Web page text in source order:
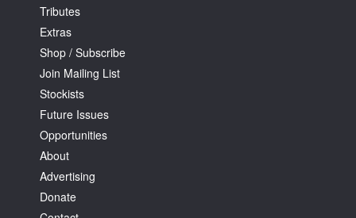
Tributes
Extras
Shop / Subscribe
Join Mailing List
Stockists
Future Issues
Opportunities
About
Advertising
Donate